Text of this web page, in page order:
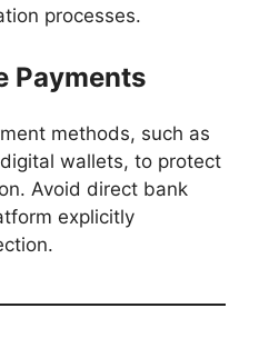
processes.
Payments
methods, such as
wallets, to protect
Avoid direct bank
explicitly